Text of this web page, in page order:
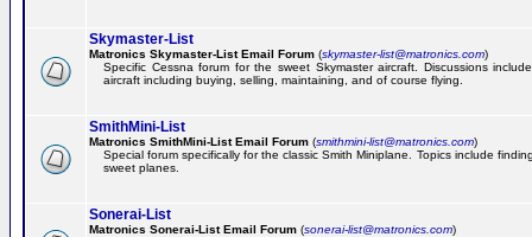
Skymaster-List
Matronics Skymaster-List Email Forum (skymaster-list@matronics.com)
Specific Cessna forum for the sweet Skymaster aircraft. Discussions
aircraft including buying, selling, maintaining, and of course flying.
SmithMini-List
Matronics SmithMini-List Email Forum (smithmini-list@matronics.com)
Special forum specifically for the classic Smith Miniplane. Topics include
sweet planes.
Sonerai-List
Matronics Sonerai-List Email Forum (sonerai-list@matronics.com)